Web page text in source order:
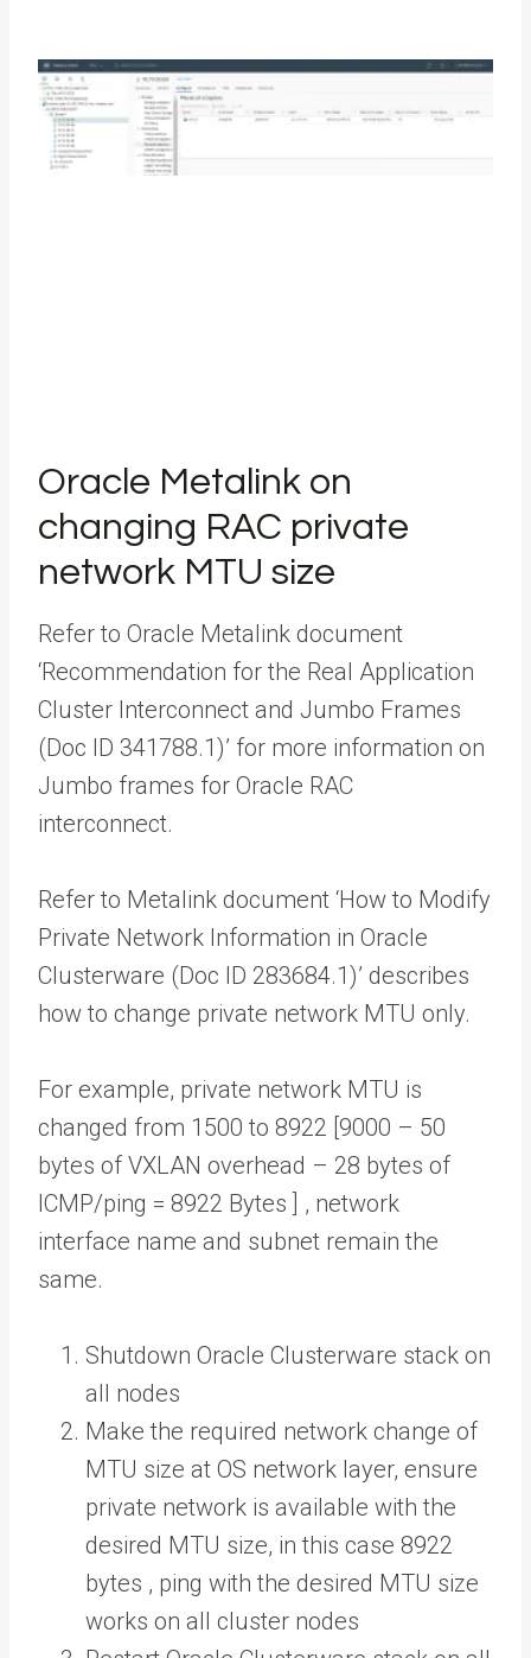
Oracle Metalink on
changing RAC private
network MTU size
Refer to Oracle Metalink document
‘Recommendation for the Real Application
Cluster Interconnect and Jumbo Frames
(Doc ID 341788.1)’ for more information on
Jumbo frames for Oracle RAC
interconnect.
Refer to Metalink document ‘How to Modify
Private Network Information in Oracle
Clusterware (Doc ID 283684.1)’ describes
how to change private network MTU only.
For example, private network MTU is
changed from 1500 to 8922 [9000 – 50
bytes of VXLAN overhead – 28 bytes of
ICMP/ping = 8922 Bytes ] , network
interface name and subnet remain the
same.
Shutdown Oracle Clusterware stack on
all nodes
Make the required network change of
MTU size at OS network layer, ensure
private network is available with the
desired MTU size, in this case 8922
bytes , ping with the desired MTU size
works on all cluster nodes